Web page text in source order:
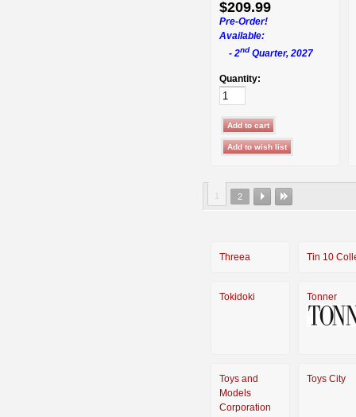
$209.99
Pre-Order!
Available:
- 2nd Quarter, 2027
Quantity:
2
Threea Tin 10
Tokidoki Tonner
Toys and
Models
Corporation
Toys City